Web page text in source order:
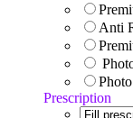
Anti
Prescription